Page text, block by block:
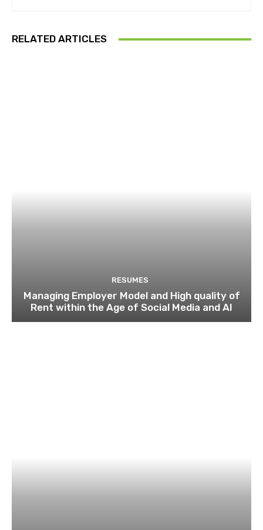
RELATED ARTICLES
RESUMES
Managing Employer Model and High quality of
Rent within the Age of Social Media and AI